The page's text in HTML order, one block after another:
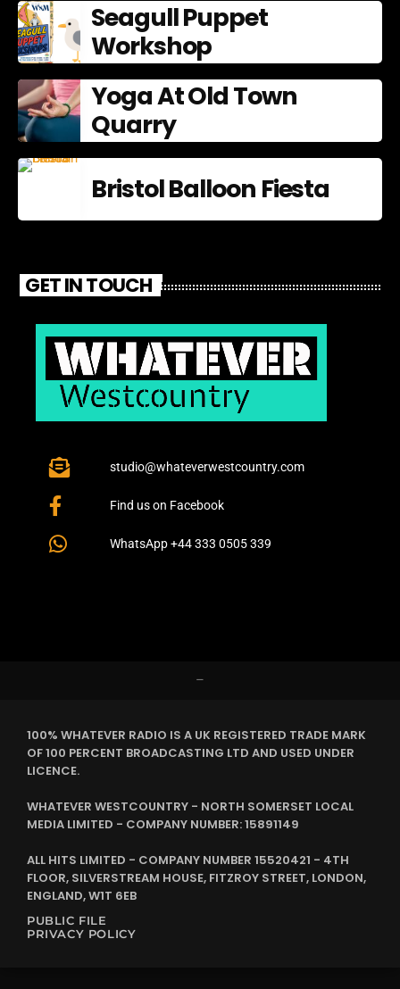
Seagull Puppet
Workshop
Yoga At Old Town
Quarry
Bristol Balloon Fiesta
GET IN TOUCH
studio@whateverwestcountry.com
Find us on Facebook
WhatsApp +44 333 0505 339
–
100% WHATEVER RADIO IS A UK REGISTERED TRADE MARK
OF 100 PERCENT BROADCASTING LTD AND USED UNDER
LICENCE.
WHATEVER WESTCOUNTRY - NORTH SOMERSET LOCAL
MEDIA LIMITED - COMPANY NUMBER: 15891149
ALL HITS LIMITED - COMPANY NUMBER 15520421 - 4TH
FLOOR, SILVERSTREAM HOUSE, FITZROY STREET, LONDON,
ENGLAND, W1T 6EB
PUBLIC FILE
PRIVACY POLICY